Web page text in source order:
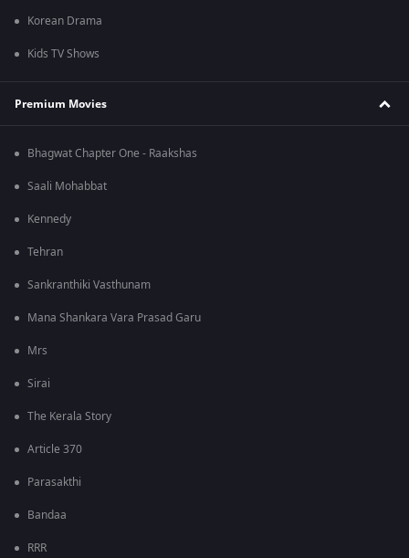
Korean Drama
Kids TV Shows
Premium Movies
Bhagwat Chapter One - Raakshas
Saali Mohabbat
Kennedy
Tehran
Sankranthiki Vasthunam
Mana Shankara Vara Prasad Garu
Mrs
Sirai
The Kerala Story
Article 370
Parasakthi
Bandaa
RRR